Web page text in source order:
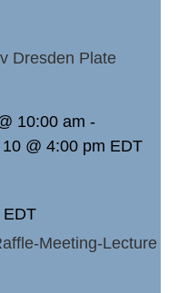
Dresden Plate
10:00 am -
@ 4:00 pm EDT
EDT
Meeting-Lecture